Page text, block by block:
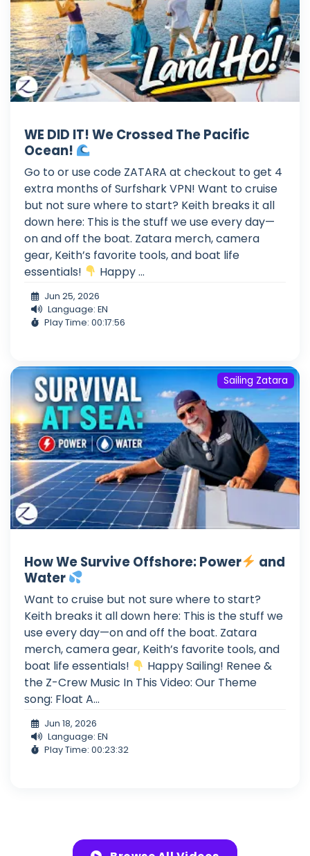
WE DID IT! We Crossed The Pacific
Ocean!
Go to or use code ZATARA at checkout to get 4
extra months of Surfshark VPN! Want to cruise
but not sure where to start? Keith breaks it all
down here: This is the stuff we use every day—
on and off the boat. Zatara merch, camera
gear, Keith’s favorite tools, and boat life
essentials!
Happy ...
Jun 25, 2026
Language: EN
Play Time: 00:17:56
Sailing Zatara
How We Survive Offshore: Power
and
Water
Want to cruise but not sure where to start?
Keith breaks it all down here: This is the stuff we
use every day—on and off the boat. Zatara
merch, camera gear, Keith’s favorite tools, and
boat life essentials!
Happy Sailing! Renee &
the Z-Crew Music In This Video: Our Theme
song: Float A...
Jun 18, 2026
Language: EN
Play Time: 00:23:32